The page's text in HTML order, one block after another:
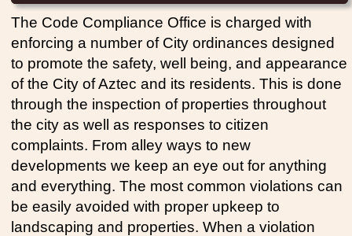
The Code Compliance Office is charged with
enforcing a number of City ordinances designed
to promote the safety, well being, and appearance
of the City of Aztec and its residents. This is done
through the inspection of properties throughout
the city as well as responses to citizen
complaints. From alley ways to new
developments we keep an eye out for anything
and everything. The most common violations can
be easily avoided with proper upkeep to
landscaping and properties. When a violation